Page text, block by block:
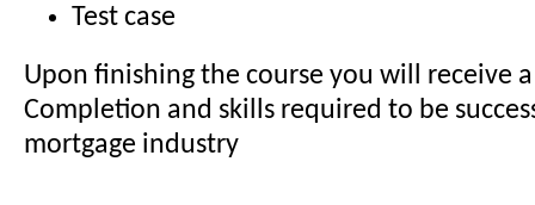
Test case
Upon finishing the course you will receive
Completion and skills required to be
mortgage industry